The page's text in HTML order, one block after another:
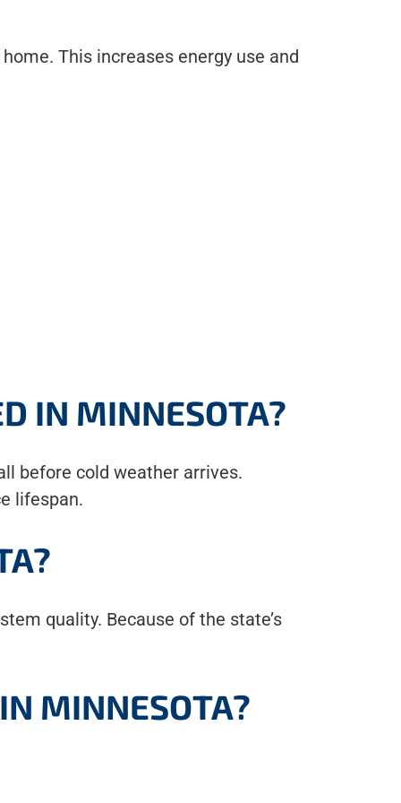
This increases energy use and
IN MINNESOTA?
before cold weather arrives.
lifespan.
quality. Because of the state’s
MINNESOTA?